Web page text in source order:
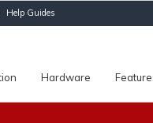
Help Guides
Hardware